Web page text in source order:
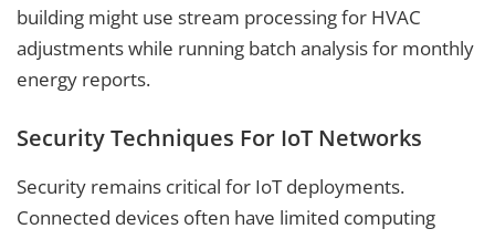
building might use stream processing for HVAC
adjustments while running batch analysis for monthly
energy reports.
Security Techniques For IoT Networks
Security remains critical for IoT deployments.
Connected devices often have limited computing